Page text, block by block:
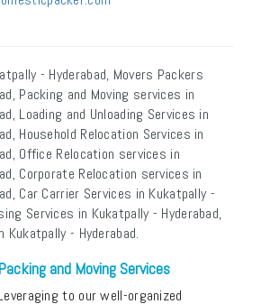
- Hyderabad, Movers Packers
Packing and Moving services in
Loading and Unloading Services in
Household Relocation Services in
Office Relocation services in
Corporate Relocation services in
Car Carrier Services in Kukatpally -
Services in Kukatpally - Hyderabad,
Kukatpally - Hyderabad.
and Moving Services
to our well-organized